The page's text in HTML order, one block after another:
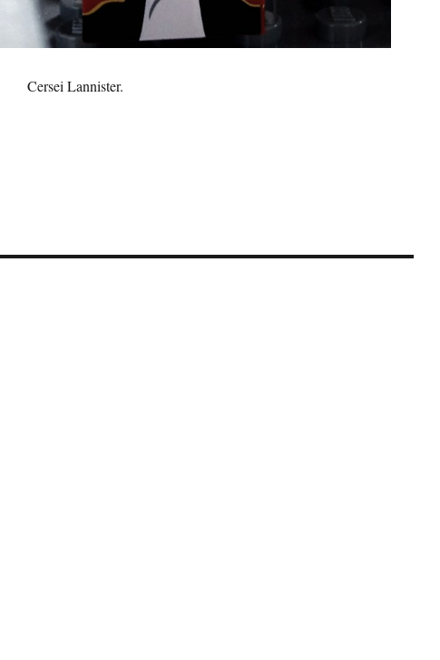
Cersei Lannister.